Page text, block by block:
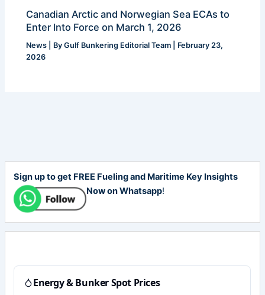
Canadian Arctic and Norwegian Sea ECAs to
Enter Into Force on March 1, 2026
News | ByGulf Bunkering Editorial Team
February 23,
2026
Sign up to get FREE Fueling and Maritime Key Insights
Now on Whatsapp!